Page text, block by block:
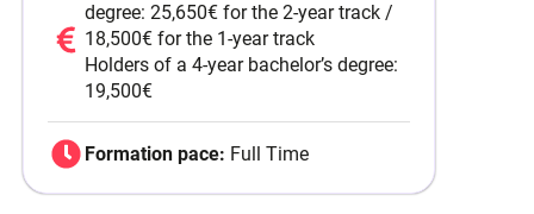
degree: 25,650€ for the 2-year track /
18,500€ for the 1-year track
Holders of a 4-year bachelor’s degree:
19,500€
Formation pace: Full Time